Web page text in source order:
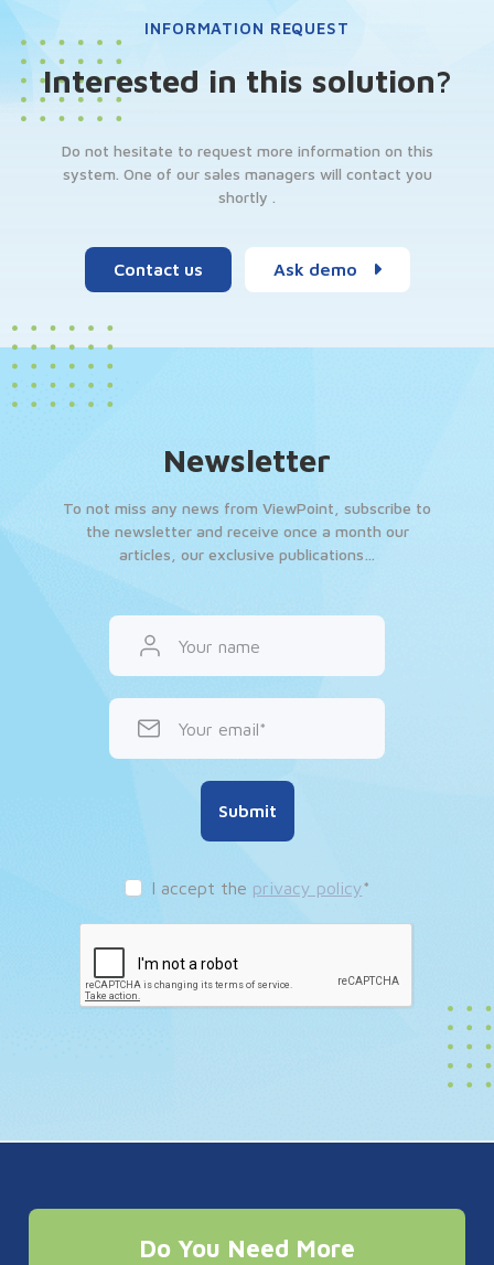
INFORMATION REQUEST
Interested in this solution?
Do not hesitate to request more information on this
system. One of our sales managers will contact you
shortly .
Contact us Ask demo
Newsletter
To not miss any news from ViewPoint, subscribe to
the newsletter and receive once a month our
articles, our exclusive publications…
Your name
Your email
Submit
I accept the privacy policy*
Do You Need More